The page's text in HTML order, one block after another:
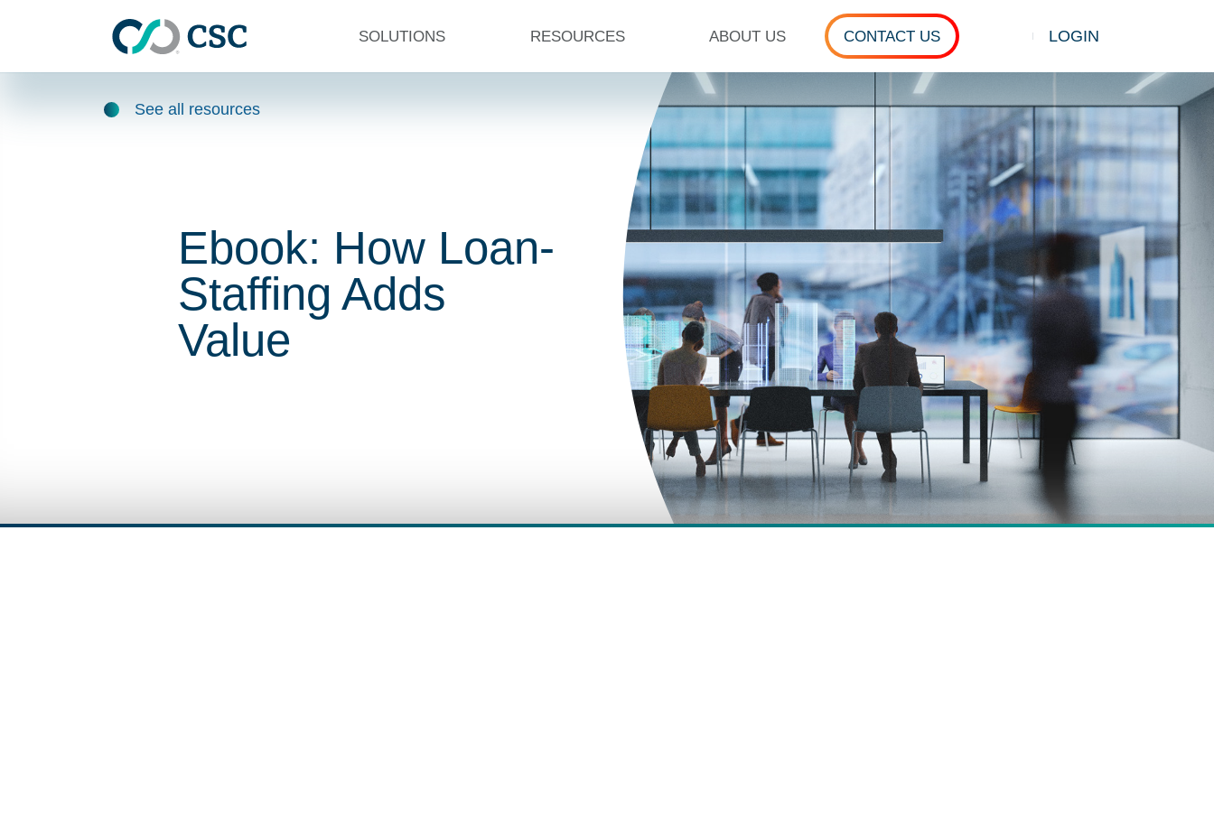
SOLUTIONS RESOURCES ABOUT US CONTACT US LOGIN
See all resources
Ebook: How Loan-
Staffing Adds
Value